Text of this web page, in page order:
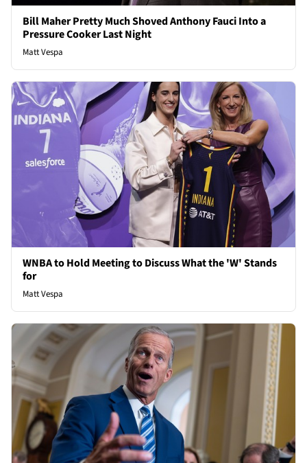
Bill Maher Pretty Much Shoved Anthony Fauci Into a
Pressure Cooker Last Night
Matt Vespa
WNBA to Hold Meeting to Discuss What the 'W' Stands
for
Matt Vespa